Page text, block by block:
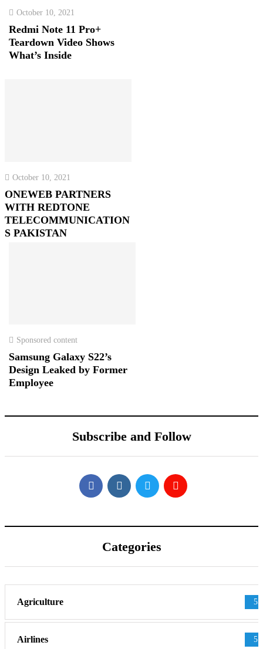
October 10, 2021
Redmi Note 11 Pro+
Teardown Video Shows
What’s Inside
October 10, 2021
ONEWEB PARTNERS
WITH REDTONE
TELECOMMUNICATION
S PAKISTAN
Sponsored content
Samsung Galaxy S22’s
Design Leaked by Former
Employee
Subscribe and Follow
Categories
Agriculture 55
Airlines 51